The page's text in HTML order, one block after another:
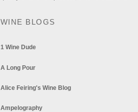
WINE BLOGS
1 Wine Dude
A Long Pour
Alice Feiring's Wine Blog
Ampelography